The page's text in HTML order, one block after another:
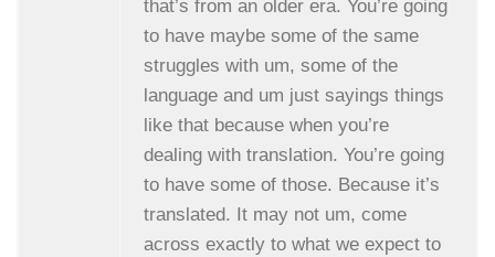
that’s from an older era. You’re going
to have maybe some of the same
struggles with um, some of the
language and um just sayings things
like that because when you’re
dealing with translation. You’re going
to have some of those. Because it’s
translated. It may not um, come
across exactly to what we expect to